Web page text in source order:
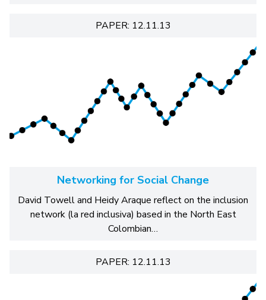
PAPER: 12.11.13
Networking for Social Change
David Towell and Heidy Araque reflect on the inclusion
network (la red inclusiva) based in the North East
Colombian…
PAPER: 12.11.13